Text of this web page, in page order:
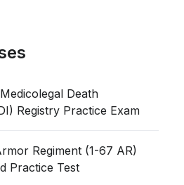
Death
Registry Practice Exam
Regiment (1-67 AR)
Practice Test